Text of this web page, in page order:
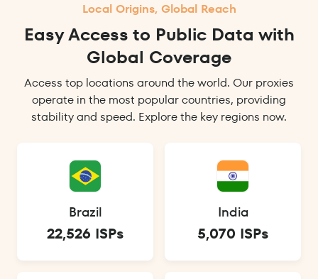
Local Origins, Global Reach
Easy Access to Public Data with
Global Coverage
Access top locations around the world. Our proxies
operate in the most popular countries, providing
stability and speed. Explore the key regions now.
Brazil
22,526 ISPs
India
5,070 ISPs